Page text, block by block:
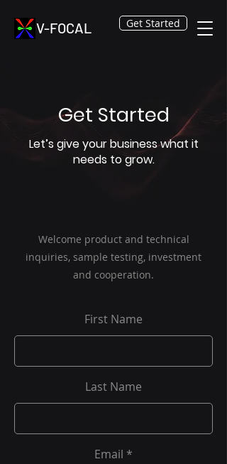
V-FOCAL Get Started
Get Started
Let’s give your business what it
needs to grow.
Welcome product and technical
inquiries, sample testing, investment
and cooperation.
First Name
Last Name
Email